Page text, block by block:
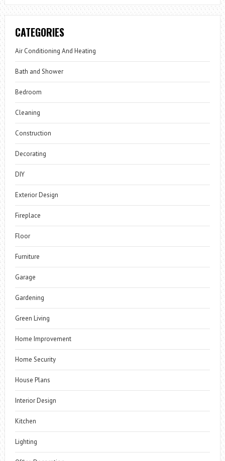
CATEGORIES
Air Conditioning And Heating
Bath and Shower
Bedroom
Cleaning
Construction
Decorating
DIY
Exterior Design
Fireplace
Floor
Furniture
Garage
Gardening
Green Living
Home Improvement
Home Security
House Plans
Interior Design
Kitchen
Lighting